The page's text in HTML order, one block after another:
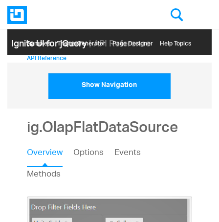
Ignite UI for jQuery| API Reference
Samples Themе Generator Page Designer Help Topics
API Reference
Show Navigation
ig.OlapFlatDataSource
Overview Options
Events
Methods